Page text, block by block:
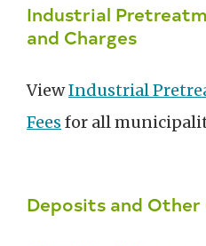
Industrial
and Charges
ViewIndustrial
Fees for all
Deposits and Other